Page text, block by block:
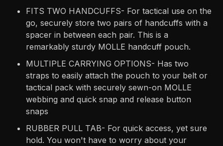
FITS TWO HANDCUFFS- For tactical use on the
go, securely store two pairs of handcuffs with a
spacer in between each pair. This is a
remarkably sturdy MOLLE handcuff pouch.
MULTIPLE CARRYING OPTIONS- Has two
straps to easily attach the pouch to your belt or
tactical pack with securely sewn-on MOLLE
webbing and quick snap and release button
snaps
RUBBER PULL TAB- For quick access, yet sure
hold. You won't have to worry about your